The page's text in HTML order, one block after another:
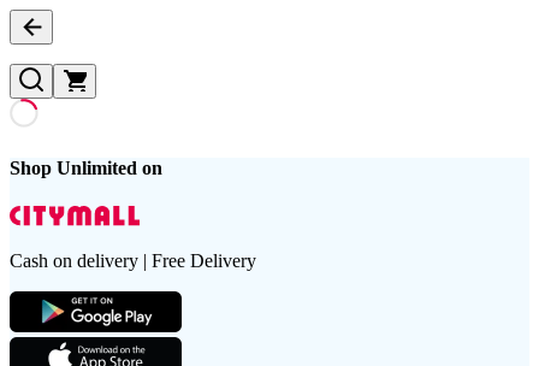
Shop Unlimited on
Cash on delivery | Free Delivery